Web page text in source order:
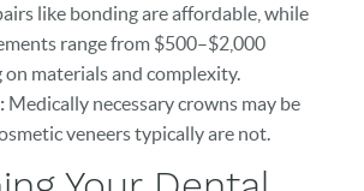
like bonding are affordable, while
range from $500–$2,000
on materials and complexity.
Medically necessary crowns may be
veneers typically are not.